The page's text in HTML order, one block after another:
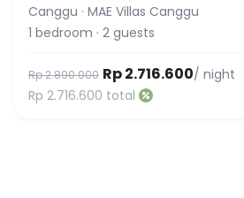
Canggu · MAE Villas Canggu
1 bedroom · 2 guests
Rp 2.890.000 Rp 2.716.600/ night
Rp 2.716.600 total